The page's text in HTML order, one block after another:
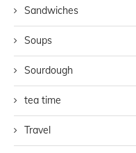
Sandwiches
Soups
Sourdough
tea time
Travel